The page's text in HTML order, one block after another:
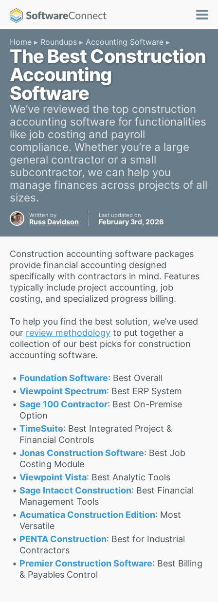
Home Roundups Accounting Software
The Best Construction
Accounting
Software
We’ve reviewed the top construction
accounting software for functionalities
like job costing and payroll
compliance. Whether you’re a large
general contractor or a small
subcontractor, we can help you
manage finances across projects of all
sizes.
Written by
Russ Davidson
Last updated on
February 3rd, 2026
Construction accounting software packages
provide financial accounting designed
specifically with contractors in mind. Features
typically include project accounting, job
costing, and specialized progress billing.
To help you find the best solution, we’ve used
our review methodology to put together a
collection of our best picks for construction
accounting software.
Foundation Software: Best Overall
Viewpoint Spectrum: Best ERP System
Sage 100 Contractor: Best On-Premise
Option
TimeSuite: Best Integrated Project &
Financial Controls
Jonas Construction Software: Best Job
Costing Module
Viewpoint Vista: Best Analytic Tools
Sage Intacct Construction: Best Financial
Management Tools
Acumatica Construction Edition: Most
Versatile
PENTA Construction: Best for Industrial
Contractors
Premier Construction Software: Best Billing
& Payables Control